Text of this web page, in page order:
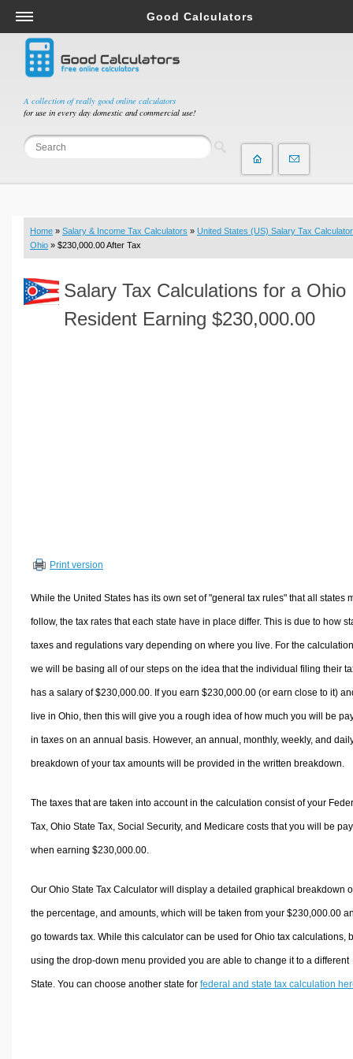
A collection of really good online calculators
for use in every day domestic and commercial use!
Good Calculators
Salary & Income Tax Calculators
Mortgage Calculators
Retirement Calculators
Depreciation Calculators
Statistics and Analysis Calculators
Budget & Savings Calculators
Loan Calculators
Real Function Calculators
Engineering Calculators
Sports & Health Calculators
Other Calculators
Home » Salary & Income Tax Calculators » United States (US) Salary Tax Calculator
Ohio » $230,000.00 After Tax
Salary Tax Calculations for a Ohio
Resident Earning $230,000.00
Print version
While the United States has its own set of "general tax rules" that all states
follow, the tax rates that each state have in place differ. This is due to how
taxes and regulations vary depending on where you live. For the
we will be basing all of our steps on the idea that the individual filing their
has a salary of $230,000.00. If you earn $230,000.00 (or earn close to it)
live in Ohio, then this will give you a rough idea of how much you will be
in taxes on an annual basis. However, an annual, monthly, weekly, and
breakdown of your tax amounts will be provided in the written breakdown.
The taxes that are taken into account in the calculation consist of your
Tax, Ohio State Tax, Social Security, and Medicare costs that you will be
when earning $230,000.00.
Our Ohio State Tax Calculator will display a detailed graphical breakdown
the percentage, and amounts, which will be taken from your $230,000.00
go towards tax. While this calculator can be used for Ohio tax calculations,
using the drop-down menu provided you are able to change it to a different
State. You can choose another state for federal and state tax calculation